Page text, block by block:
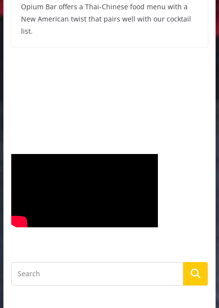
Opium Bar offers a Thai-Chinese food menu with a
New American twist that pairs well with our cocktail
list.